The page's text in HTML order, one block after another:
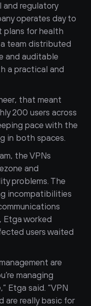
and regulatory
operates day to
plans for health
team distributed
and auditable
a practical and
that meant
200 users across
pace with the
in both spaces.
the VPNs
and
problems. The
incompatibilities
Etga worked
users waited
are
managing
Etga said. “VPN
are really basic for